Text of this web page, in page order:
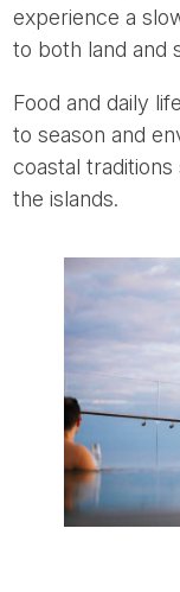
experience a
to both land and
Food and daily
to season and
coastal
the islands.